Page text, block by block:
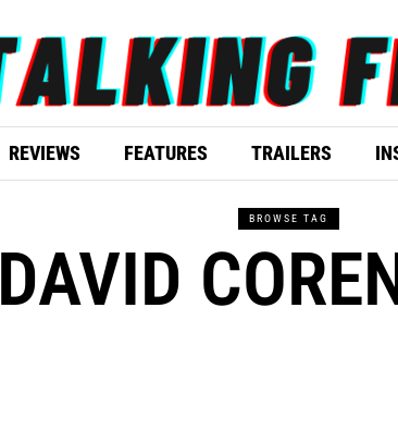
REVIEWS FEATURES TRAILERS
BROWSE TAG
DAVID